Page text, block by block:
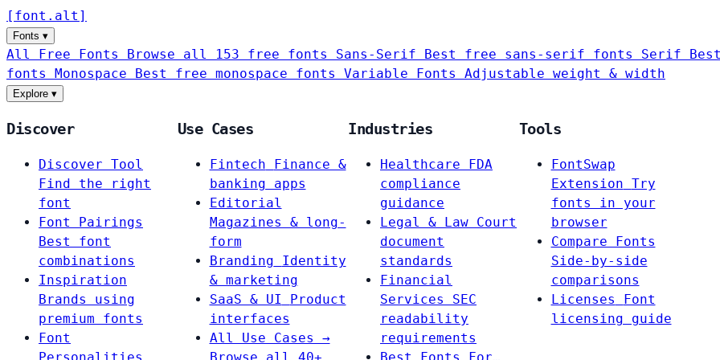
[ font . alt ]
Fonts ▾
All Free Fonts Browse all 153 free fonts Sans-Serif Best free sans-serif fonts Serif
fonts Monospace Best free monospace fonts Variable Fonts Adjustable weight & width
Explore ▾
Discover
Discover Tool
Find the right
font
Font Pairings
Best font
combinations
Inspiration
Brands using
premium fonts
Font
Use Cases
Fintech
Finance &
banking apps
Editorial
Magazines & long-
form
Branding
Identity
& marketing
SaaS & UI
Product
interfaces
All Use Cases →
Industries
Healthcare
FDA
compliance
guidance
Legal & Law Court
document
standards
Financial
Services
SEC
readability
requirements
Tools
FontSwap
Extension Try
fonts in your
browser
Compare Fonts
Side-by-side
comparisons
Licenses
Font
licensing guide